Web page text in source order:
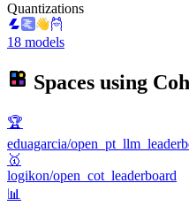
Quantizations
18 models
Spaces using
🏆
eduagarcia/
🥇
logikon/open_cot_leaderboard
📊